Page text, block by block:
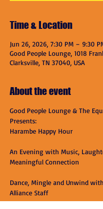
Time & Location
Jun 26, 2026, 7:30 PM – 9:30
Good People Lounge, 1018
Clarksville, TN 37040, USA
About the event
Good People Lounge & The
Presents:
Harambe Happy Hour
An Evening with Music,
Meaningful Connection
Dance, Mingle and Unwind
Alliance Staff